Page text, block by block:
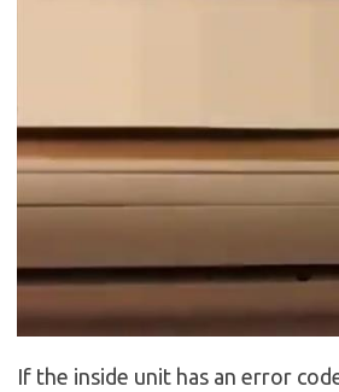
If the inside unit has an error